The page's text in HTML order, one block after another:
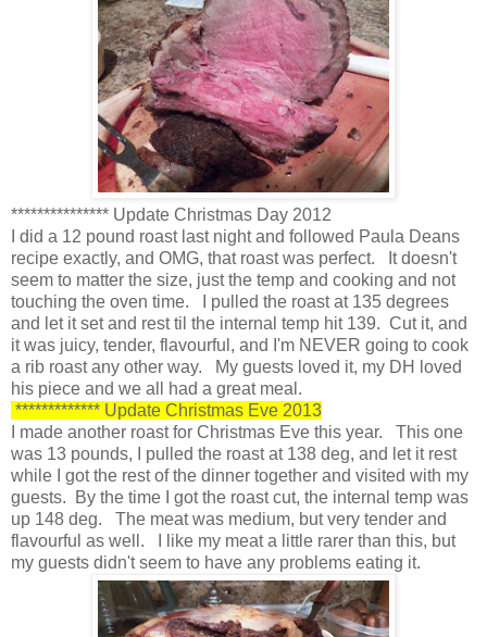
*************** Update Christmas Day 2012
I did a 12 pound roast last night and followed Paula Deans
recipe exactly, and OMG, that roast was perfect. It doesn't
seem to matter the size, just the temp and cooking and not
touching the oven time. I pulled the roast at 135 degrees
and let it set and rest til the internal temp hit 139. Cut it, and
it was juicy, tender, flavourful, and I'm NEVER going to cook
a rib roast any other way. My guests loved it, my DH loved
his piece and we all had a great meal.
************* Update Christmas Eve 2013
I made another roast for Christmas Eve this year. This one
was 13 pounds, I pulled the roast at 138 deg, and let it rest
while I got the rest of the dinner together and visited with my
guests. By the time I got the roast cut, the internal temp was
up 148 deg. The meat was medium, but very tender and
flavourful as well. I like my meat a little rarer than this, but
my guests didn't seem to have any problems eating it.